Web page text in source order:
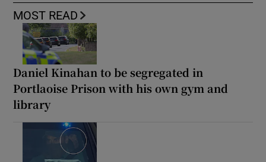
MOST READ
Daniel Kinahan to be segregated in
Portlaoise Prison with his own gym and
library